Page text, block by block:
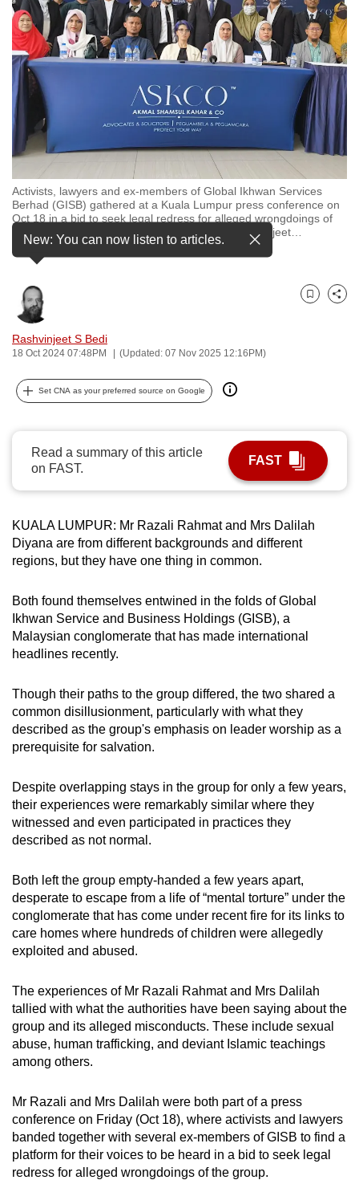
Activists, lawyers and ex-members of Global Ikhwan Services
Berhad (GISB) gathered at a Kuala Lumpur press conference on
Oct 18 in a bid to seek legal redress for alleged wrongdoings of
the Malaysian conglomerate. (Photo: CNA/ Rashvinjeet
see more
New: You can now listen to articles.
Rashvinjeet S Bedi
18 Oct 2024 07:48PM (Updated: 07 Nov 2025 12:16PM)
Bookmark
Share
Set CNA as your preferred source on Google
Read a summary of this article
on FAST.
FAST
KUALA LUMPUR: Mr Razali Rahmat and Mrs Dalilah
Diyana are from different backgrounds and different
regions, but they have one thing in common.
Both found themselves entwined in the folds of Global
Ikhwan Service and Business Holdings (GISB), a
Malaysian conglomerate that has made international
headlines recently.
Though their paths to the group differed, the two shared a
common disillusionment, particularly with what they
described as the group's emphasis on leader worship as a
prerequisite for salvation.
Despite overlapping stays in the group for only a few years,
their experiences were remarkably similar where they
witnessed and even participated in practices they
described as not normal.
Both left the group empty-handed a few years apart,
desperate to escape from a life of “mental torture” under the
conglomerate that has come under recent fire for its links to
care homes where hundreds of children were allegedly
exploited and abused.
The experiences of Mr Razali Rahmat and Mrs Dalilah
tallied with what the authorities have been saying about the
group and its alleged misconducts. These include sexual
abuse, human trafficking, and deviant Islamic teachings
among others.
Mr Razali and Mrs Dalilah were both part of a press
conference on Friday (Oct 18), where activists and lawyers
banded together with several ex-members of GISB to find a
platform for their voices to be heard in a bid to seek legal
redress for alleged wrongdoings of the group.
to
switch
browsers
but
we
want
your
experience
with
CNA
to
be
fast,
and
the
best
it
can
possibly
To
continue,
upgrade
a
supported
browser
or,
for
the
finest
download
the
mobile
app.
Upgraded
but
still
issues?
Contact
us